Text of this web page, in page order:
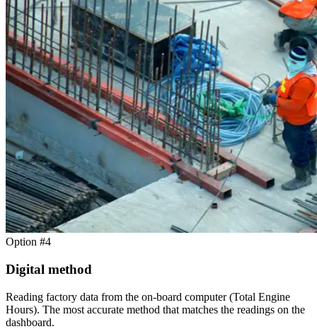
Option #4
Digital method
Reading factory data from the on-board computer (Total Engine
Hours). The most accurate method that matches the readings on the
dashboard.